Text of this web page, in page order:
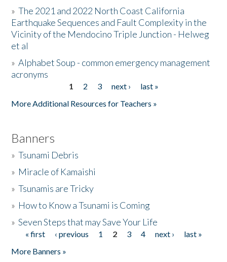
Donate
»The 2021 and 2022 North Coast California
Earthquake Sequences and Fault Complexity in the
Vicinity of the Mendocino Triple Junction - Helweg
et al
»Alphabet Soup - common emergency management
acronyms
1 2 3 next ›
last »
More Additional Resources for Teachers »
Banners
»Tsunami Debris
» Miracle of Kamaishi
»Tsunamis are Tricky
» How to Know a Tsunami is Coming
»Seven Steps that may Save Your Life
Pages
« first ‹ previous 1 2 3 4 next ›
last »
More Banners »